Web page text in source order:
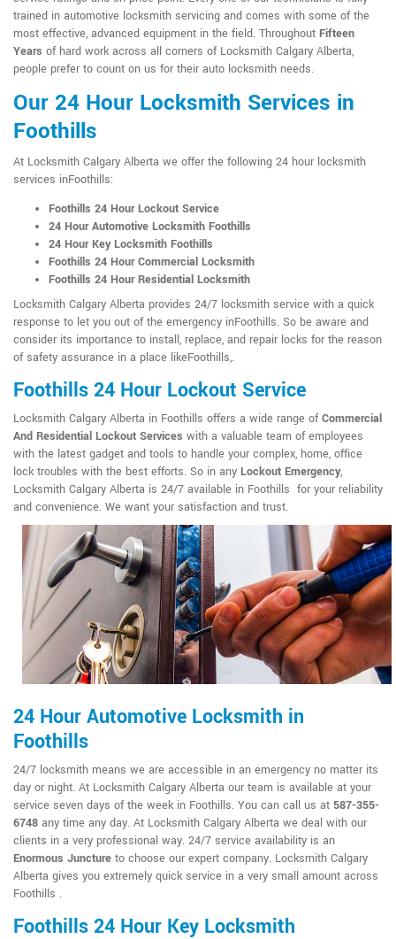
trained in automotive locksmith servicing and comes with some of the
most effective, advanced equipment in the field. Throughout Fifteen
Years of hard work across all corners of Locksmith Calgary Alberta,
people prefer to count on us for their auto locksmith needs.
Our 24 Hour Locksmith Services in
Foothills
At Locksmith Calgary Alberta we offer the following 24 hour locksmith
services inFoothills:
Foothills 24 Hour Lockout Service
24 Hour Automotive Locksmith Foothills
24 Hour Key Locksmith Foothills
Foothills 24 Hour Commercial Locksmith
Foothills 24 Hour Residential Locksmith
Locksmith Calgary Alberta provides 24/7 locksmith service with a quick
response to let you out of the emergency inFoothills. So be aware and
consider its importance to install, replace, and repair locks for the reason
of safety assurance in a place likeFoothills,.
Foothills 24 Hour Lockout Service
Locksmith Calgary Alberta in Foothills offers a wide range ofCommercial
And Residential Lockout Services with a valuable team of employees
with the latest gadget and tools to handle your complex, home, office
lock troubles with the best efforts. So in any Lockout Emergency,
Locksmith Calgary Alberta is 24/7 available in Foothills for your reliability
and convenience. We want your satisfaction and trust.
24 Hour Automotive Locksmith in
Foothills
24/7 locksmith means we are accessible in an emergency no matter its
day or night. At Locksmith Calgary Alberta our team is available at your
service seven days of the week in Foothills. You can call us at 587-355-
6748 any time any day. At Locksmith Calgary Alberta we deal with our
clients in a very professional way. 24/7 service availability is an
Enormous Juncture to choose our expert company. Locksmith Calgary
Alberta gives you extremely quick service in a very small amount across
Foothills .
Foothills 24 Hour Key Locksmith